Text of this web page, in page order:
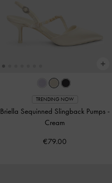
TRENDING NOW
Briella Sequinned Slingback Pumps -
Cream
€79.00